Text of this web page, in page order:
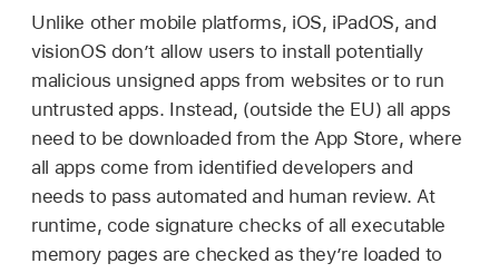
Unlike other mobile platforms, iOS, iPadOS, and
visionOS don’t allow users to install potentially
malicious unsigned apps from websites or to run
untrusted apps. Instead, (outside the EU) all apps
need to be downloaded from the App Store, where
all apps come from identified developers and
needs to pass automated and human review. At
runtime, code signature checks of all executable
memory pages are checked as they’re loaded to